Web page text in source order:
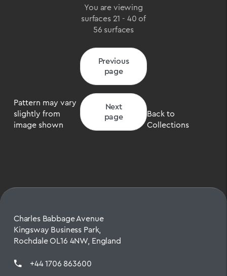
Pattern may vary
slightly from
image shown
You are viewing
surfaces 21 - 40 of
56 surfaces
Previous
page
Next
page
Back to
Collections
Charles Babbage Avenue
Kingsway Business Park,
Rochdale OL16 4NW, England
+44 1706 863600